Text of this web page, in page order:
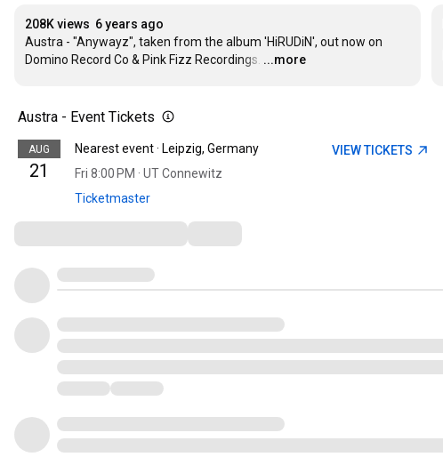
208K views 6 years ago
Austra - "Anywayz", taken from the album 'HiRUDiN', out now on
Domino Record Co & Pink Fizz Recordings. …
...more
Austra - Event Tickets
AUG
21
Nearest event · Leipzig, Germany
Fri 8:00 PM · UT Connewitz
Ticketmaster
VIEW TICKETS